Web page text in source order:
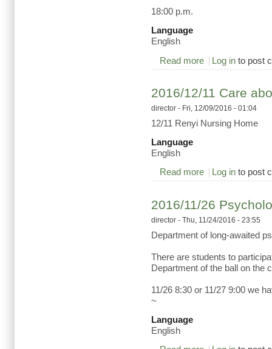
18:00 p.m.
Language
English
Read more about 2016/12/22
Log in to post
2016/12/11 Care
director - Fri, 12/09/2016 - 01:04
12/11 Renyi Nursing Home
Language
English
Read more about 2016/12/11
Log in to post
2016/11/26
director - Thu, 11/24/2016 - 23:55
Department of long-awaited
There are students to
Department of the ball on the
11/26 8:30 or 11/27 9:00 we
~
Language
English